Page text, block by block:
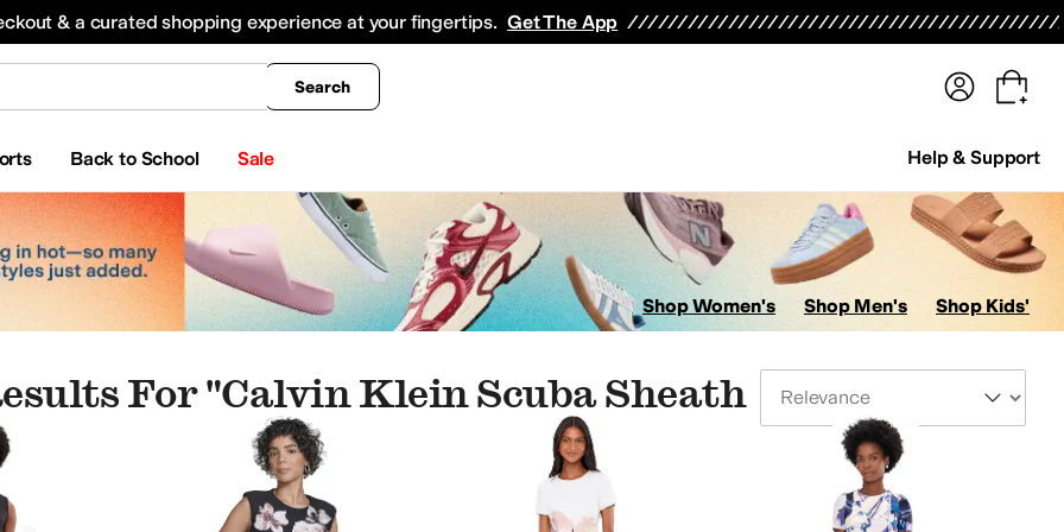
& a curated shopping experience at your fingertips. Get The App
Search
Back to School Sale Help & Support
All Boys' Clothing Coats & Outerwear
Shop Women's Shop Men's Shop Kids'
For "calvin Klein Scuba Sheath